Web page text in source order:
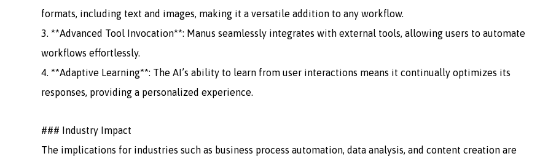
formats, including text and images, making it a versatile addition to any workflow.
3. **Advanced Tool Invocation**: Manus seamlessly integrates with external tools, allowing users to automate
workflows effortlessly.
4. **Adaptive Learning**: The AI’s ability to learn from user interactions means it continually optimizes its
responses, providing a personalized experience.
### Industry Impact
The implications for industries such as business process automation, data analysis, and content creation are